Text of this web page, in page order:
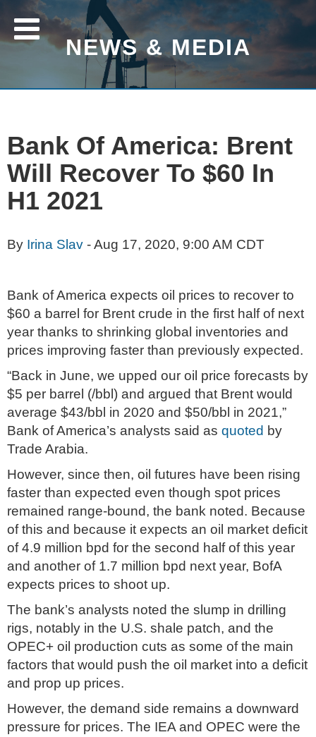
NEWS & MEDIA
Bank Of America: Brent
Will Recover To $60 In
H1 2021
By Irina Slav - Aug 17, 2020, 9:00 AM CDT
Bank of America expects oil prices to recover to
$60 a barrel for Brent crude in the first half of next
year thanks to shrinking global inventories and
prices improving faster than previously expected.
“Back in June, we upped our oil price forecasts by
$5 per barrel (/bbl) and argued that Brent would
average $43/bbl in 2020 and $50/bbl in 2021,”
Bank of America’s analysts said as quoted by
Trade Arabia.
However, since then, oil futures have been rising
faster than expected even though spot prices
remained range-bound, the bank noted. Because
of this and because it expects an oil market deficit
of 4.9 million bpd for the second half of this year
and another of 1.7 million bpd next year, BofA
expects prices to shoot up.
The bank’s analysts noted the slump in drilling
rigs, notably in the U.S. shale patch, and the
OPEC+ oil production cuts as some of the main
factors that would push the oil market into a deficit
and prop up prices.
However, the demand side remains a downward
pressure for prices. The IEA and OPEC were the